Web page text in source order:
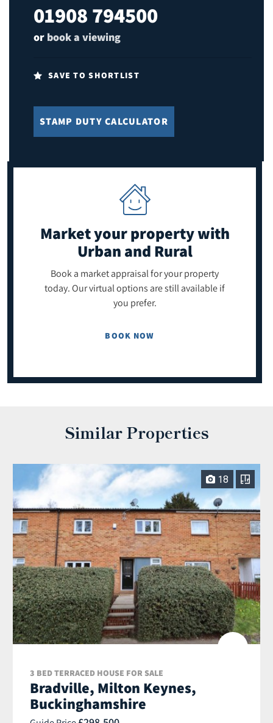
01908 794500
or book a viewing
SAVE TO SHORTLIST
STAMP DUTY CALCULATOR
Market your propertywith
Urban and Rural
Book a market appraisal for your property
today. Our virtual options are still available if
you prefer.
BOOK NOW
Similar Properties
18
3 BED TERRACED HOUSE FOR SALE
Bradville, Milton Keynes,
Buckinghamshire